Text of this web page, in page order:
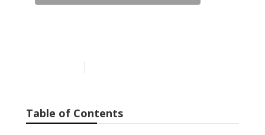
Table of Contents